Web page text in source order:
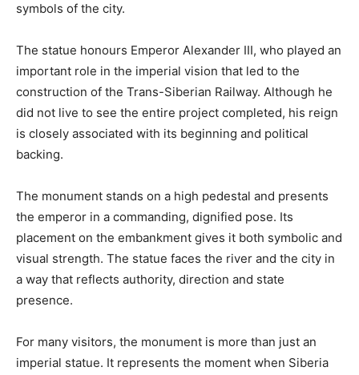
symbols of the city.
The statue honours Emperor Alexander III, who played an
important role in the imperial vision that led to the
construction of the Trans-Siberian Railway. Although he
did not live to see the entire project completed, his reign
is closely associated with its beginning and political
backing.
The monument stands on a high pedestal and presents
the emperor in a commanding, dignified pose. Its
placement on the embankment gives it both symbolic and
visual strength. The statue faces the river and the city in
a way that reflects authority, direction and state
presence.
For many visitors, the monument is more than just an
imperial statue. It represents the moment when Siberia